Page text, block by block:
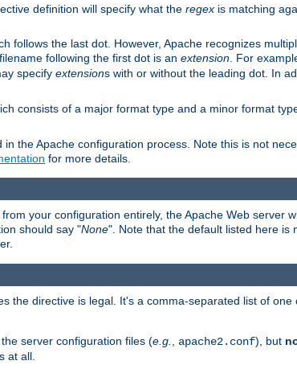
definition will specify what the regex is matching
follows the last dot. However, Apache recognizes
following the first dot is an extension . For
specify extensions with or without the leading dot. In
consists of a major format type and a minor format
in the Apache configuration process. Note this is not
for more details.
your configuration entirely, the Apache Web server
should say "None". Note that the default listed here is
the directive is legal. It's a comma-separated list of
server configuration files (e.g. apache2.conf), but
at all.